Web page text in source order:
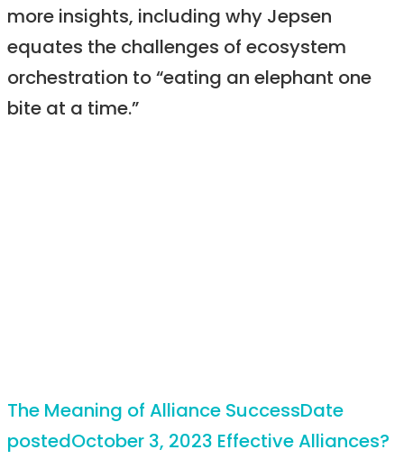
more insights, including why Jepsen
equates the challenges of ecosystem
orchestration to “eating an elephant one
bite at a time.”
The Meaning of Alliance SuccessDate
postedOctober 3, 2023 Effective Alliances?